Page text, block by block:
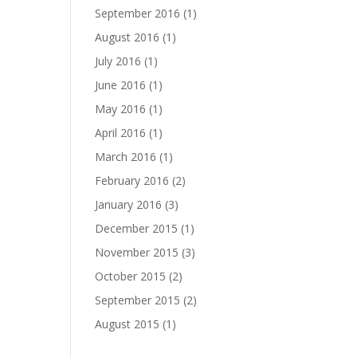
September 2016 (1)
August 2016 (1)
July 2016 (1)
June 2016 (1)
May 2016 (1)
April 2016 (1)
March 2016 (1)
February 2016 (2)
January 2016 (3)
December 2015 (1)
November 2015 (3)
October 2015 (2)
September 2015 (2)
August 2015 (1)